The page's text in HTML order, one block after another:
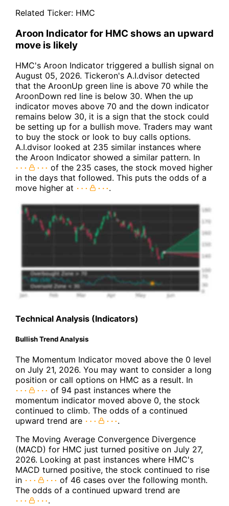
Related Ticker: HMC
Aroon Indicator for HMC shows an upward
move is likely
HMC's Aroon Indicator triggered a bullish signal on
August 05, 2026. Tickeron's A.I.dvisor detected
that the AroonUp green line is above 70 while the
AroonDown red line is below 30. When the up
indicator moves above 70 and the down indicator
remains below 30, it is a sign that the stock could
be setting up for a bullish move. Traders may want
to buy the stock or look to buy calls options.
A.I.dvisor looked at 235 similar instances where
the Aroon Indicator showed a similar pattern. In
of the 235 cases, the stock moved higher
in the days that followed. This puts the odds of a
move higher at
.
Technical Analysis (Indicators)
Bullish Trend Analysis
The Momentum Indicator moved above the 0 level
on July 21, 2026. You may want to consider a long
position or call options on HMC as a result. In
of 94 past instances where the
momentum indicator moved above 0, the stock
continued to climb. The odds of a continued
upward trend are
.
The Moving Average Convergence Divergence
(MACD) for HMC just turned positive on July 27,
2026. Looking at past instances where HMC's
MACD turned positive, the stock continued to rise
in
of 46 cases over the following month.
The odds of a continued upward trend are
.